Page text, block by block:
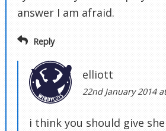
answer I am afraid.
Reply
elliott
22nd January 2014
i think you should give